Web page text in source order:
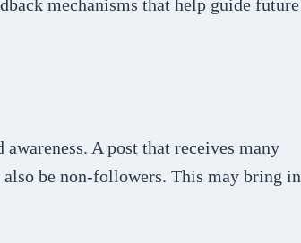
mechanisms that help guide future
A post that receives many
be non-followers. This may bring in